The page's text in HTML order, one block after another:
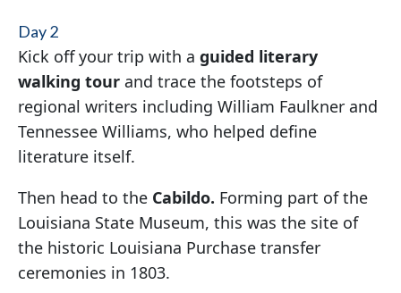
Day 2
Kick off your trip with a guided literary
walking tour and trace the footsteps of
regional writers including William Faulkner and
Tennessee Williams, who helped define
literature itself.
Then head to the Cabildo. Forming part of the
Louisiana State Museum, this was the site of
the historic Louisiana Purchase transfer
ceremonies in 1803.